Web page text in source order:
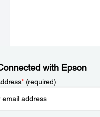
with Epson
*(required)